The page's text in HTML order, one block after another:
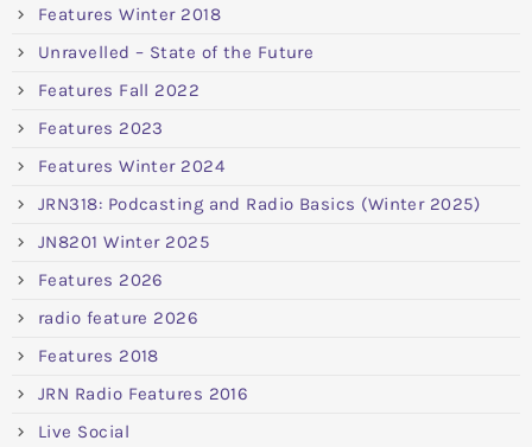
Features Winter 2018
Unravelled – State of the Future
Features Fall 2022
Features 2023
Features Winter 2024
JRN318: Podcasting and Radio Basics (Winter 2025)
JN8201 Winter 2025
Features 2026
radio feature 2026
Features 2018
JRN Radio Features 2016
Live Social